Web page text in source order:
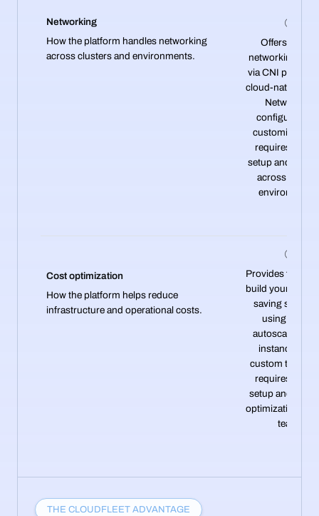
Networking
How the platform handles networking
across clusters and environments.
Offers flexible
networking
via CNI plugins
cloud-native
Networking
configuration
customizable
requires
setup and
across
Cost optimization
How the platform helps reduce
infrastructure and operational costs.
Provides
build your own
saving
using cluster
autoscaling,
instances,
custom
requires
setup and
optimization by
team.
THE CLOUDFLEET ADVANTAGE